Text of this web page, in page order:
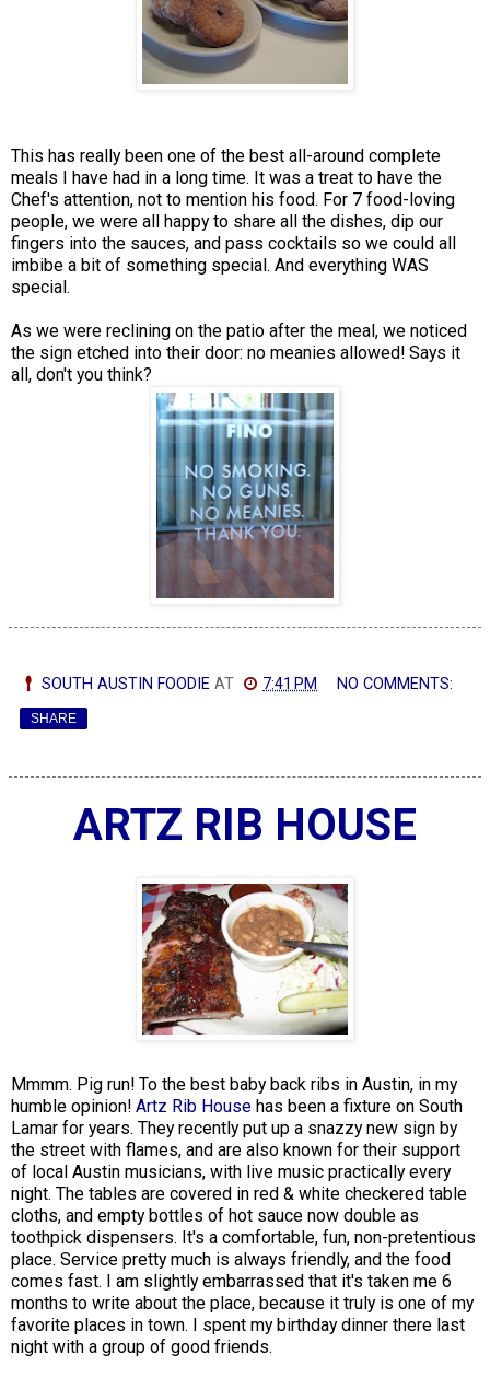
This has really been one of the best all-around complete
meals I have had in a long time. It was a treat to have the
Chef's attention, not to mention his food. For 7 food-loving
people, we were all happy to share all the dishes, dip our
fingers into the sauces, and pass cocktails so we could all
imbibe a bit of something special. And everything WAS
special.
As we were reclining on the patio after the meal, we noticed
the sign etched into their door: no meanies allowed! Says it
all, don't you think?
SOUTH AUSTIN FOODIE AT 7:41 PM NO COMMENTS:
SHARE
ARTZ RIB HOUSE
Mmmm. Pig run! To the best baby back ribs in Austin, in my
humble opinion! Artz Rib House has been a fixture on South
Lamar for years. They recently put up a snazzy new sign by
the street with flames, and are also known for their support
of local Austin musicians, with live music practically every
night. The tables are covered in red & white checkered table
cloths, and empty bottles of hot sauce now double as
toothpick dispensers. It's a comfortable, fun, non-pretentious
place. Service pretty much is always friendly, and the food
comes fast. I am slightly embarrassed that it's taken me 6
months to write about the place, because it truly is one of my
favorite places in town. I spent my birthday dinner there last
night with a group of good friends.